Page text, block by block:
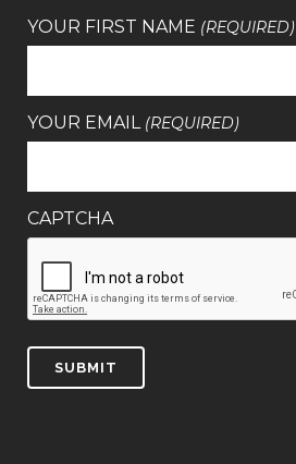
YOUR FIRST NAME (REQUIRED)
YOUR EMAIL (REQUIRED)
CAPTCHA